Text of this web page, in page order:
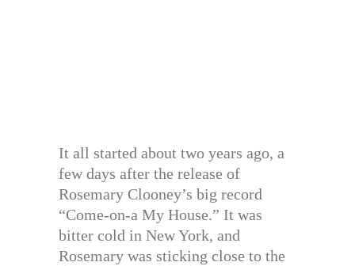
It all started about two years ago, a
few days after the release of
Rosemary Clooney’s big record
“Come-on-a My House.” It was
bitter cold in New York, and
Rosemary was sticking close to the